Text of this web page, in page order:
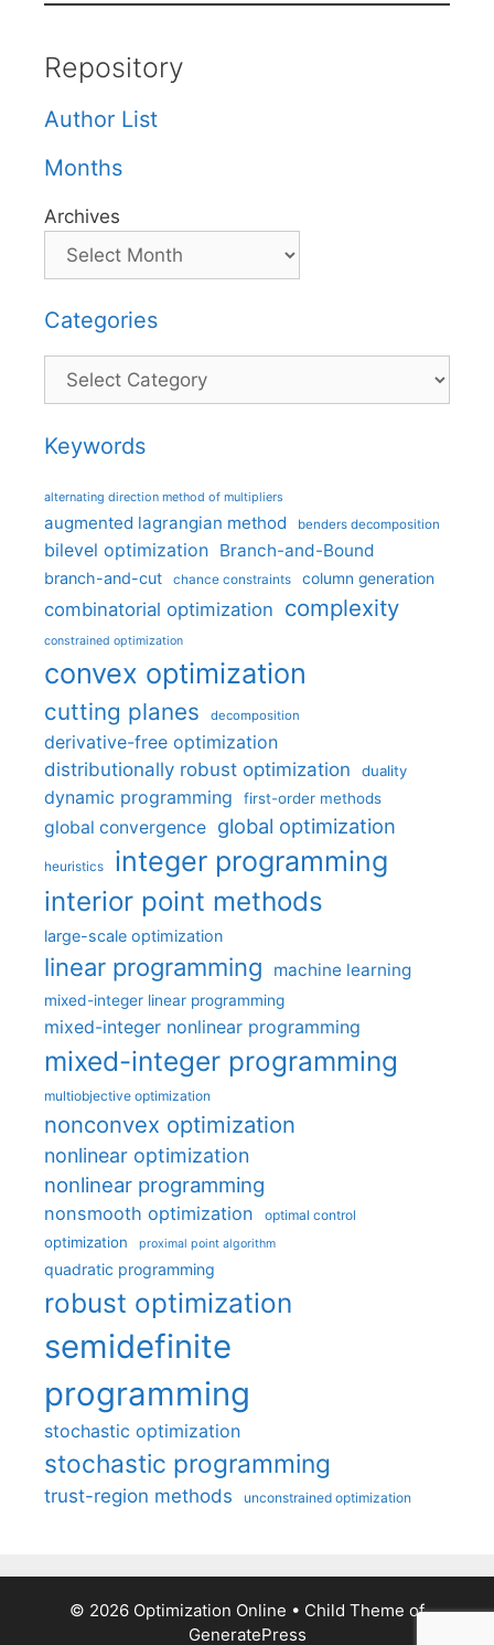
Repository
Author List
Months
Archives
Categories
Categories
Keywords
alternating direction method of multipliers
augmented lagrangian method benders decomposition
bilevel optimization Branch-and-Bound
branch-and-cut chance constraints column generation
combinatorial optimization complexity
constrained optimization
convex optimization
cutting planes decomposition
derivative-free optimization
distributionally robust optimization
duality
dynamic programming first-order methods
global convergence global optimization
heuristics integer programming
interior point methods
large-scale optimization
linear programming machine learning
mixed-integer linear programming
mixed-integer nonlinear programming
mixed-integer programming
multiobjective optimization
nonconvex optimization
nonlinear optimization
nonlinear programming
nonsmooth optimization optimal control
optimization proximal point algorithm
quadratic programming
robust optimization
semidefinite
programming
stochastic optimization
stochastic programming
trust-region methods unconstrained optimization
© 2026 Optimization Online • Child Theme of
GeneratePress